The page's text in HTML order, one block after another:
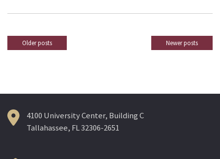
Posts
Older posts Newer posts
4100 University Center, Building C
Tallahassee, FL 32306-2651